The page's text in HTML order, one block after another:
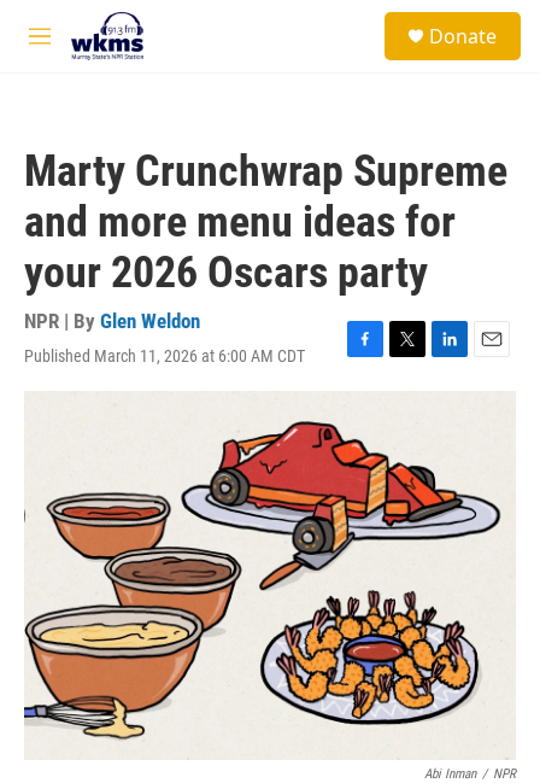
Skip to main content
M
Donate
Marty Crunchwrap Supreme
and more menu ideas for
your 2026 Oscars party
NPR | By Glen Weldon
Published March 11, 2026 at 6:00 AM CDT
F
a
e
b
o
o
k
T
w
t
e
r
L
i
d
I
n
E
m
Abi Inman / NPR